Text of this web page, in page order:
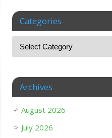
Categories
Archives
August 2026
July 2026